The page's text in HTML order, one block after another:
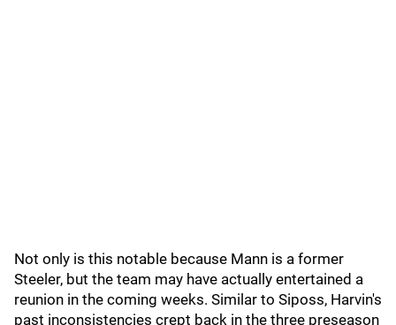
Not only is this notable because Mann is a former
Steeler, but the team may have actually entertained a
reunion in the coming weeks. Similar to Siposs, Harvin's
past inconsistencies crept back in the three preseason